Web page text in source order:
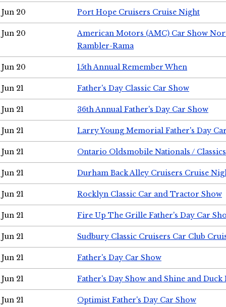
Jun 20 Port Hope Cruisers Cruise Night
Jun 20
American Motors (AMC) Car Show
Rambler-Rama
Jun 20 15th Annual Remember When
Jun 21 Father's Day Classic Car Show
Jun 21 36th Annual Father's Day Car Show
Jun 21 Larry Young Memorial Father's Day
Jun 21 Ontario Oldsmobile Nationals /
Jun 21 Durham Back Alley Cruisers Cruise
Jun 21 Rocklyn Classic Car and Tractor Show
Jun 21 Fire Up The Grille Father's Day Car
Jun 21 Sudbury Classic Cruisers Car Club
Jun 21 Father's Day Car Show
Jun 21 Father's Day Show and Shine and Duck
Jun 21 Optimist Father's Day Car Show